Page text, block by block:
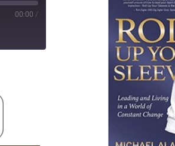
00:00 /